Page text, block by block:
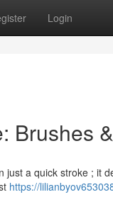
Login
Brushes
a quick stroke ; it
https://